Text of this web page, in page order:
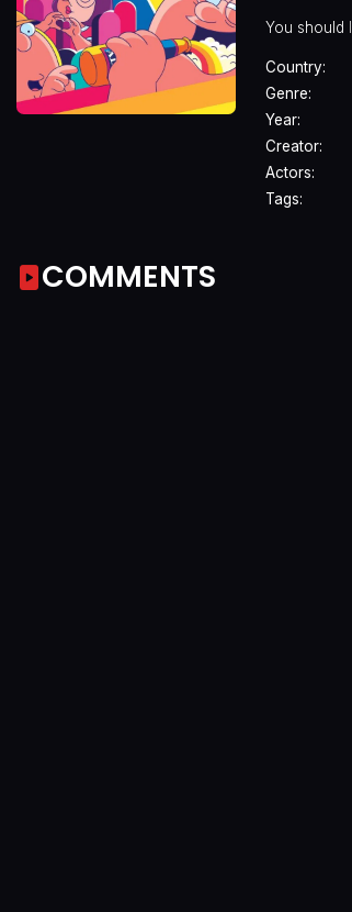
You should
Country:
Genre:
Year:
Creator:
Actors:
Tags:
COMMENTS